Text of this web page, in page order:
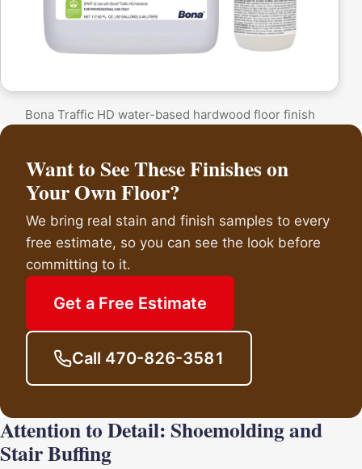
Bona Traffic HD water-based hardwood floor finish
Want to See These Finishes on
Your Own Floor?
We bring real stain and finish samples to every
free estimate, so you can see the look before
committing to it.
Get a Free Estimate
Call 470-826-3581
Attention to Detail: Shoemolding and
Stair Buffing